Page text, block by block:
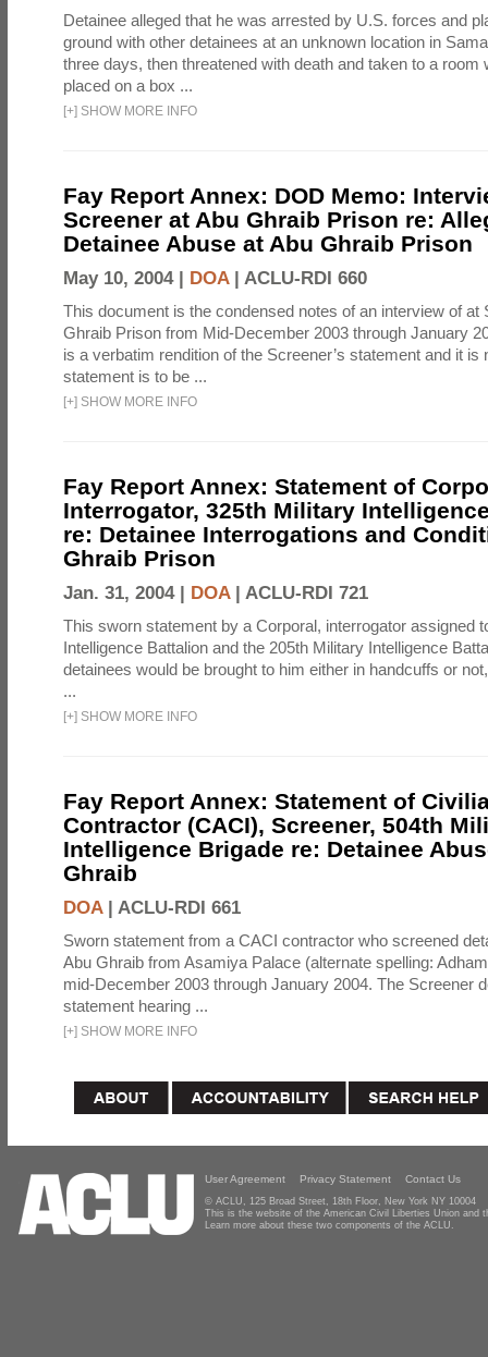
Detainee alleged that he was arrested by U.S. forces and
ground with other detainees at an unknown location in
three days, then threatened with death and taken to a room
placed on a box ...
[+] SHOW MORE INFO
Fay Report Annex: DOD Memo:
Screener at Abu Ghraib Prison re:
Detainee Abuse at Abu Ghraib Prison
May 10, 2004 | DOA| ACLU-RDI 660
This document is the condensed notes of an interview of at
Ghraib Prison from Mid-December 2003 through January
is a verbatim rendition of the Screener’s statement and it is
statement is to be ...
[+] SHOW MORE INFO
Fay Report Annex: Statement of
Interrogator, 325th Military
re: Detainee Interrogations and
Ghraib Prison
Jan. 31, 2004 | DOA| ACLU-RDI 721
This sworn statement by a Corporal, interrogator assigned
Intelligence Battalion and the 205th Military Intelligence
detainees would be brought to him either in handcuffs or
...
[+] SHOW MORE INFO
Fay Report Annex: Statement of
Contractor (CACI), Screener, 504th
Intelligence Brigade re: Detainee
Ghraib
DOA| ACLU-RDI 661
Sworn statement from a CACI contractor who screened
Abu Ghraib from Asamiya Palace (alternate spelling:
mid-December 2003 through January 2004. The Screener
statement hearing ...
[+] SHOW MORE INFO
User Agreement Privacy Statement Contact Us
© ACLU, 125 Broad Street, 18th Floor, New York NY 10004
This is the website of the American Civil Liberties Union and
Learn more about these two components of the ACLU.